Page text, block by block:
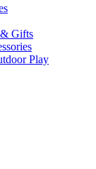
Gifts
Play